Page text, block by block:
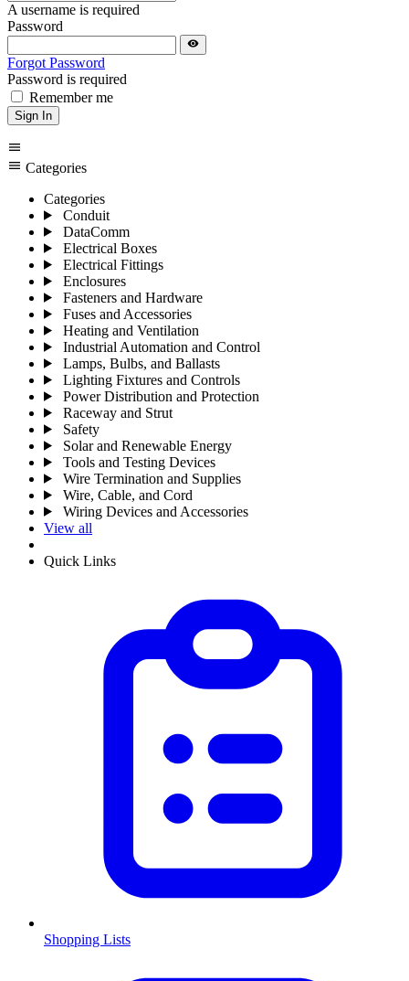
A username is required
Password
visibility
Forgot Password
Password is required
Remember me
Sign In
menu
menu Categories
Categories
Conduit
DataComm
Electrical Boxes
Electrical Fittings
Enclosures
Fasteners and Hardware
Fuses and Accessories
Heating and Ventilation
Industrial Automation and Control
Lamps, Bulbs, and Ballasts
Lighting Fixtures and Controls
Power Distribution and Protection
Raceway and Strut
Safety
Solar and Renewable Energy
Tools and Testing Devices
Wire Termination and Supplies
Wire, Cable, and Cord
Wiring Devices and Accessories
View all
Quick Links
Shopping Lists